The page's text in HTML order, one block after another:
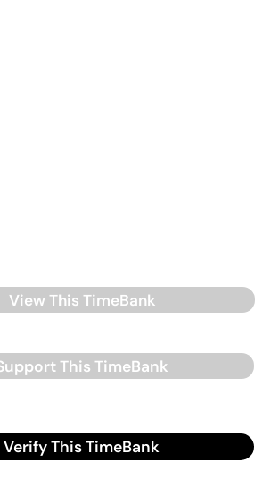
View This TimeBank
This TimeBank
Verify This TimeBank